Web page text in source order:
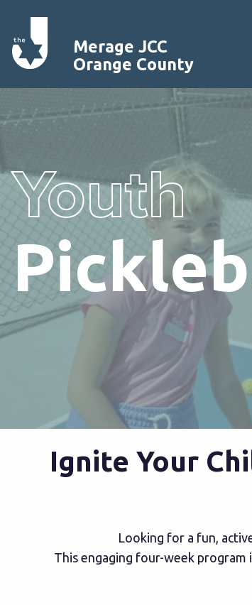
Merage JCC
Orange County
Youth
Ignite Your
Looking for a fun,
This engaging four-week